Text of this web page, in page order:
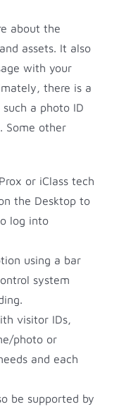
about the
assets. It also
with your
there is a
a photo ID
Some other
or iClass tech
the Desktop to
log into
using a bar
system
visitor IDs,
photo or
and each
be supported by